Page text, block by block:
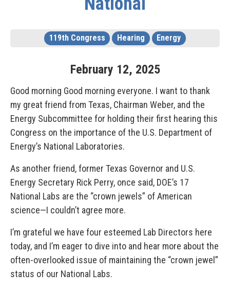
119th Congress Hearing Energy
February 12, 2025
Good morning Good morning everyone. I want to thank
my great friend from Texas, Chairman Weber, and the
Energy Subcommittee for holding their first hearing this
Congress on the importance of the U.S. Department of
Energy’s National Laboratories.
As another friend, former Texas Governor and U.S.
Energy Secretary Rick Perry, once said, DOE’s 17
National Labs are the “crown jewels” of American
science—I couldn’t agree more.
I’m grateful we have four esteemed Lab Directors here
today, and I’m eager to dive into and hear more about the
often-overlooked issue of maintaining the “crown jewel”
status of our National Labs.